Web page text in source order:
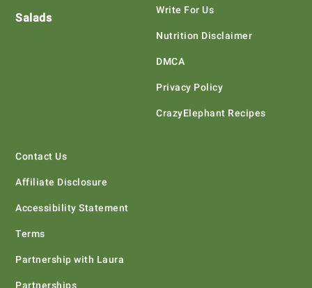
Salads
Write For Us
Nutrition Disclaimer
DMCA
Privacy Policy
CrazyElephant Recipes
Contact Us
Affiliate Disclosure
Accessibility Statement
Terms
Partnership with Laura
Partnerships